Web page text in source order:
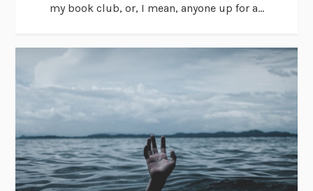
my book club, or, I mean, anyone up for a...